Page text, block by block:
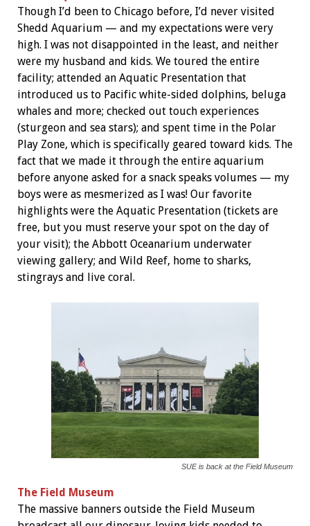
Though I’d been to Chicago before, I’d never visited
Shedd Aquarium — and my expectations were very
high. I was not disappointed in the least, and neither
were my husband and kids. We toured the entire
facility; attended an Aquatic Presentation that
introduced us to Pacific white-sided dolphins, beluga
whales and more; checked out touch experiences
(sturgeon and sea stars); and spent time in the Polar
Play Zone, which is specifically geared toward kids. The
fact that we made it through the entire aquarium
before anyone asked for a snack speaks volumes — my
boys were as mesmerized as I was! Our favorite
highlights were the Aquatic Presentation (tickets are
free, but you must reserve your spot on the day of
your visit); the Abbott Oceanarium underwater
viewing gallery; and Wild Reef, home to sharks,
stingrays and live coral.
SUE is back at the Field Museum
The Field Museum
The massive banners outside the Field Museum